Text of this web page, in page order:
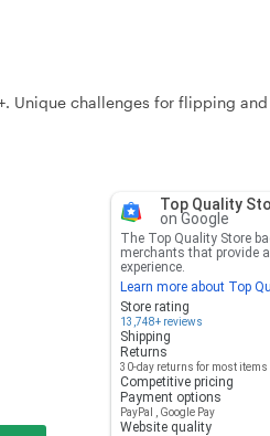
Unique challenges for flipping
Top Quality
on Google
The Top Quality Store
merchants that provide
experience.
Learn more about Top
Store rating
13,748+ reviews
Shipping
Returns
30-day returns for most items
Competitive pricing
Payment options
PayPal Google Pay
Website quality